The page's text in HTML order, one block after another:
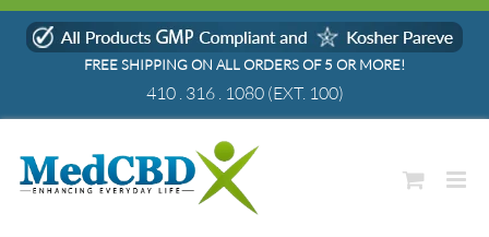
Skip
FREE SHIPPING ON ALL ORDERS OF 5 OR MORE!
410 . 316 . 1080(EXT. 100)